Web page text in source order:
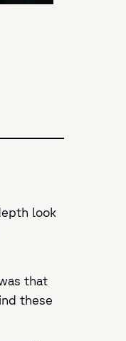
look
that
these